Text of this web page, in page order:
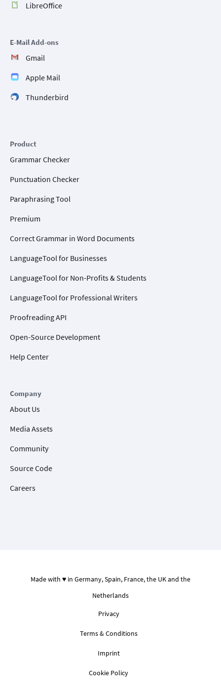
LibreOffice
E-Mail Add-ons
Gmail
Apple Mail
Thunderbird
Product
Grammar Checker
Punctuation Checker
Paraphrasing Tool
Premium
Correct Grammar in Word Documents
LanguageTool for Businesses
LanguageTool for Non-Profits & Students
LanguageTool for Professional Writers
Proofreading API
Open-Source Development
Help Center
Company
About Us
Media Assets
Community
Source Code
Careers
Made with ♥ in Germany, Spain, France, the UK and the
Netherlands
Privacy
Terms & Conditions
Imprint
Cookie Policy